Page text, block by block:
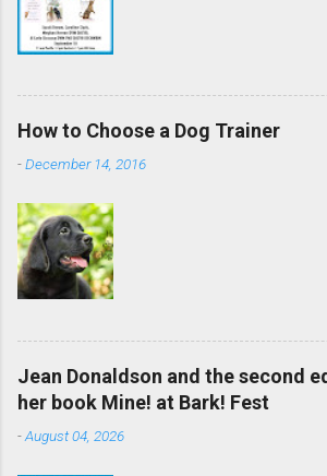
How to Choose a Dog Trainer
-December 14, 2016
Jean Donaldson and the second
her book Mine! at Bark! Fest
-August 04, 2026